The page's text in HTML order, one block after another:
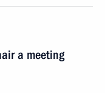
a meeting